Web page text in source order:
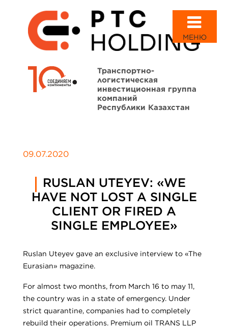
МЕНЮ
Транспортно-
логистическая
инвестиционная группа
компаний
Республики Казахстан
09.07.2020
RUSLAN UTEYEV: «WE
HAVE NOT LOST A SINGLE
CLIENT OR FIRED A
SINGLE EMPLOYEE»
Ruslan Uteyev gave an exclusive interview to «The
Eurasian» magazine.
For almost two months, from March 16 to may 11,
the country was in a state of emergency. Under
strict quarantine, companies had to completely
rebuild their operations. Premium oil TRANS LLP